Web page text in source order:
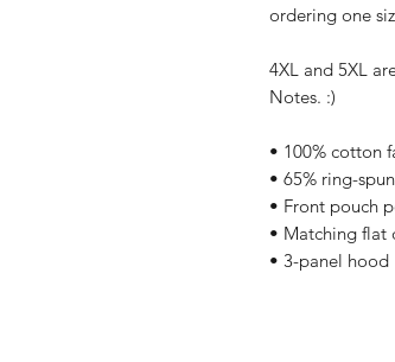
ordering one
4XL and 5XL
Notes. :)
• 100% cotton
• 65% ring-
• Front pouch
• Matching flat
• 3-panel hood